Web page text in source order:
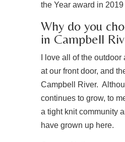
the Year award in 2019
Why do you
in Campbell
I love all of the
at our front door, and
Campbell River.
continues to grow, to
a tight knit community
have grown up here.